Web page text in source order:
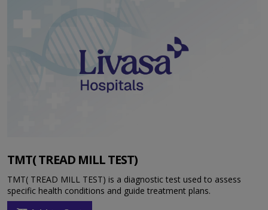
TMT( TREAD MILL TEST)
TMT( TREAD MILL TEST) is a diagnostic test used to assess
specific health conditions and guide treatment plans.